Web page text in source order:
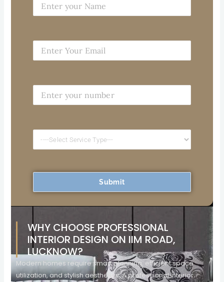
WHY CHOOSE PROFESSIONAL
INTERIOR DESIGN ON IIM ROAD,
LUCKNOW?
Modern homes require smart planning, efficient space
utilization, and stylish aesthetics. A professional interior